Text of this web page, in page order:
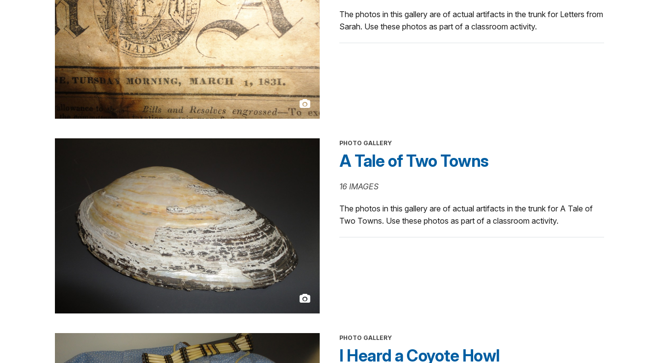
The photos in this gallery are of actual artifacts in the trunk for Letters from
Sarah. Use these photos as part of a classroom activity.
PHOTO GALLERY
A Tale of Two Towns
16 IMAGES
The photos in this gallery are of actual artifacts in the trunk for A Tale of
Two Towns. Use these photos as part of a classroom activity.
PHOTO GALLERY
I Heard a Coyote Howl